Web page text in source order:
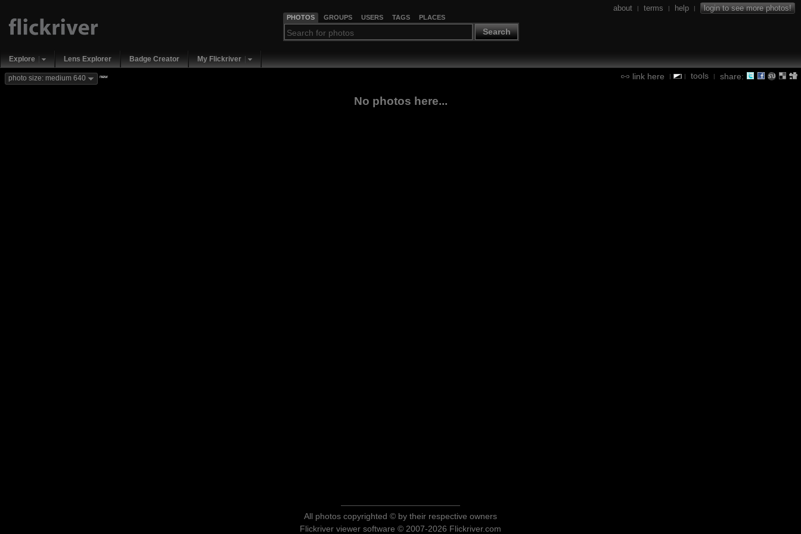
PHOTOS GROUPS USERS TAGS PLACES
Search
about | terms | help | login to see more photos!
Explore Lens Explorer Badge Creator My Flickriver
link here | | tools | share:
photo size: medium 640 new
No photos here...
All photos copyrighted © by their respective owners
Flickriver viewer software © 2007-2026 Flickriver.com